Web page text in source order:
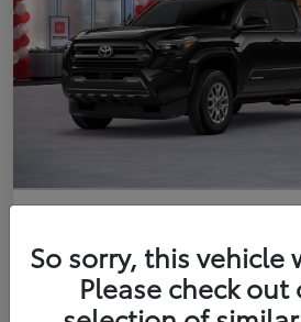
Double Cab
Your Price
So sorry, this vehicle
Please check